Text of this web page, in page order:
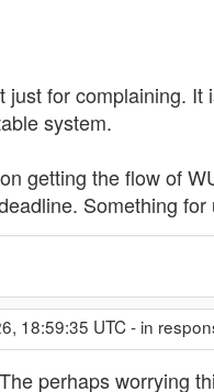
for complaining.
system.
getting the flow of
Something
18:59:35 UTC - in
perhaps worrying